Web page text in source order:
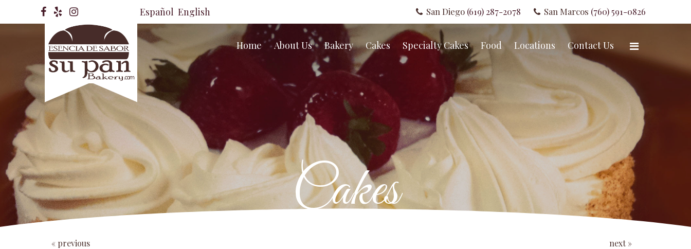
Español English San Diego (619) 287-2078 San Marcos (760) 591-0826
Home About Us Bakery Cakes Specialty Cakes Food Locations Contact Us
Cakes
« previous next »